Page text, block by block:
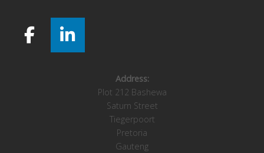
Address:
Plot 212 Bashewa
Saturn Street
Tiegerpoort
Pretoria
Gauteng